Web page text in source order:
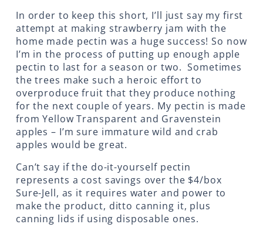
In order to keep this short, I’ll just say my first
attempt at making strawberry jam with the
home made pectin was a huge success! So now
I’m in the process of putting up enough apple
pectin to last for a season or two. Sometimes
the trees make such a heroic effort to
overproduce fruit that they produce nothing
for the next couple of years. My pectin is made
from Yellow Transparent and Gravenstein
apples – I’m sure immature wild and crab
apples would be great.
Can’t say if the do-it-yourself pectin
represents a cost savings over the $4/box
Sure-Jell, as it requires water and power to
make the product, ditto canning it, plus
canning lids if using disposable ones.